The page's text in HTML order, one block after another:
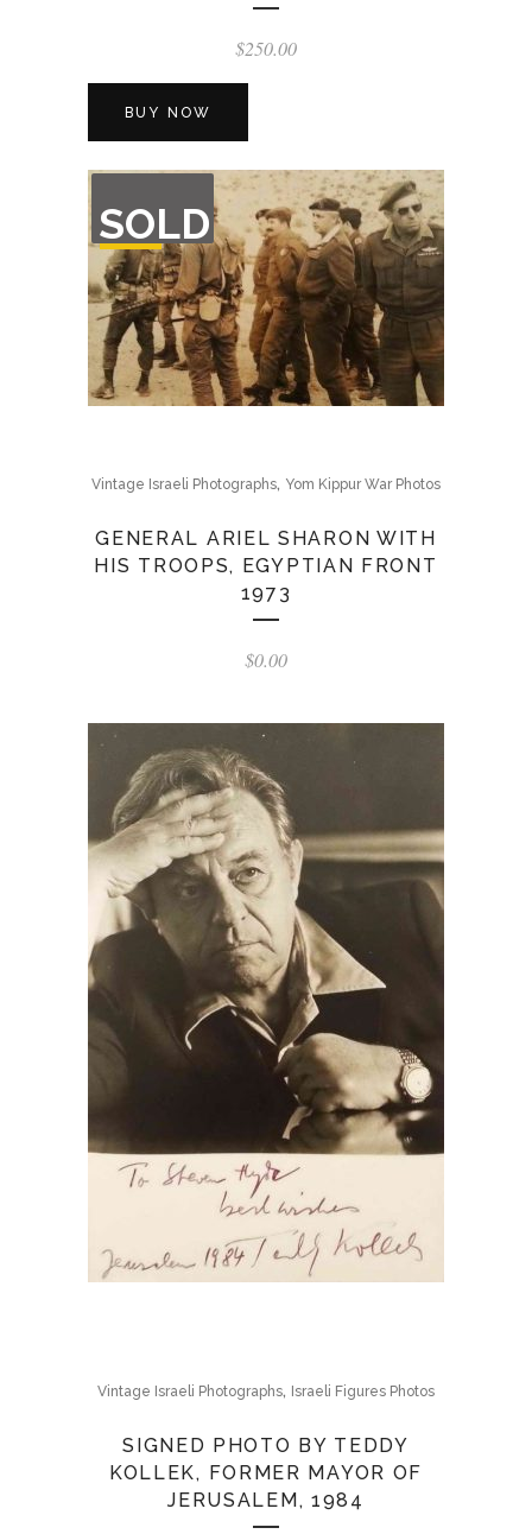
$250.00
BUY NOW
SOLD
OF
STOCK
Vintage Israeli Photographs, Yom Kippur War Photos
GENERAL ARIEL SHARON WITH
HIS TROOPS, EGYPTIAN FRONT
1973
$0.00
Vintage Israeli Photographs, Israeli Figures Photos
SIGNED PHOTO BY TEDDY
KOLLEK, FORMER MAYOR OF
JERUSALEM, 1984